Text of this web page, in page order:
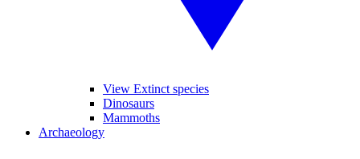
View Extinct species
Dinosaurs
Mammoths
Archaeology